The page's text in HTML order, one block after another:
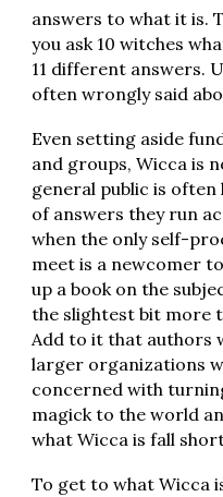
answers to what it is.
you ask 10 witches
11 different answers.
often wrongly said
Even setting aside
and groups, Wicca is
general public is often
of answers they run
when the only self-
meet is a newcomer
up a book on the
the slightest bit more
Add to it that authors
larger organizations
concerned with
magick to the world
what Wicca is fall
To get to what Wicca